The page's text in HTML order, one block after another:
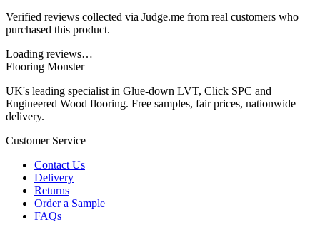
Verified reviews collected via Judge.me from real customers who
purchased this product.
Loading reviews…
Flooring Monster
UK's leading specialist in Glue-down LVT, Click SPC and
Engineered Wood flooring. Free samples, fair prices, nationwide
delivery.
Customer Service
Contact Us
Delivery
Returns
Order a Sample
FAQs